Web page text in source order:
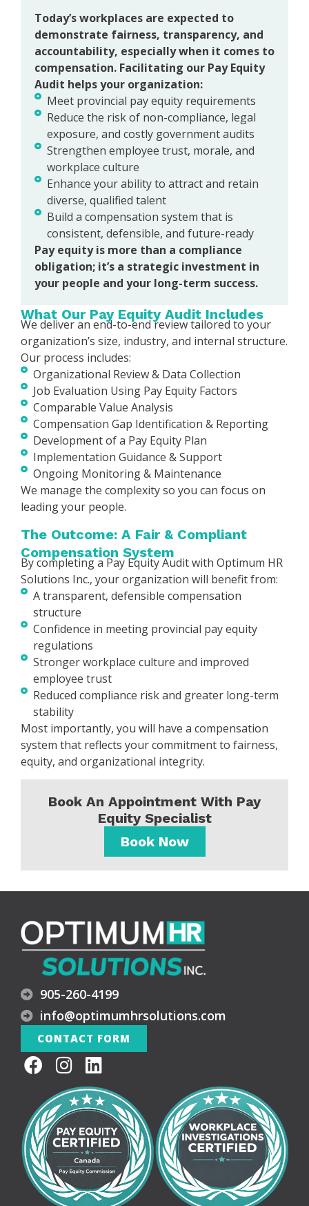
Today’s workplaces are expected to
demonstrate fairness, transparency, and
accountability, especially when it comes to
compensation. Facilitating our Pay Equity
Audit helps your organization:
Meet provincial pay equity requirements
Reduce the risk of non-compliance, legal
exposure, and costly government audits
Strengthen employee trust, morale, and
workplace culture
Enhance your ability to attract and retain
diverse, qualified talent
Build a compensation system that is
consistent, defensible, and future-ready
Pay equity is more than a compliance
obligation; it’s a strategic investment in
your people and your long-term success.
What Our Pay Equity Audit Includes
We deliver an end-to-end review tailored to your
organization’s size, industry, and internal structure.
Our process includes:
Organizational Review & Data Collection
Job Evaluation Using Pay Equity Factors
Comparable Value Analysis
Compensation Gap Identification & Reporting
Development of a Pay Equity Plan
Implementation Guidance & Support
Ongoing Monitoring & Maintenance
We manage the complexity so you can focus on
leading your people.
The Outcome: A Fair & Compliant
Compensation System
By completing a Pay Equity Audit with Optimum HR
Solutions Inc., your organization will benefit from:
A transparent, defensible compensation
structure
Confidence in meeting provincial pay equity
regulations
Stronger workplace culture and improved
employee trust
Reduced compliance risk and greater long-term
stability
Most importantly, you will have a compensation
system that reflects your commitment to fairness,
equity, and organizational integrity.
Book An Appointment With Pay
Equity Specialist
Book Now
905-260-4199
info@optimumhrsolutions.com
CONTACT FORM